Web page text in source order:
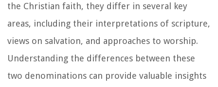
the Christian faith, they differ in several key
areas, including their interpretations of scripture,
views on salvation, and approaches to worship.
Understanding the differences between these
two denominations can provide valuable insights